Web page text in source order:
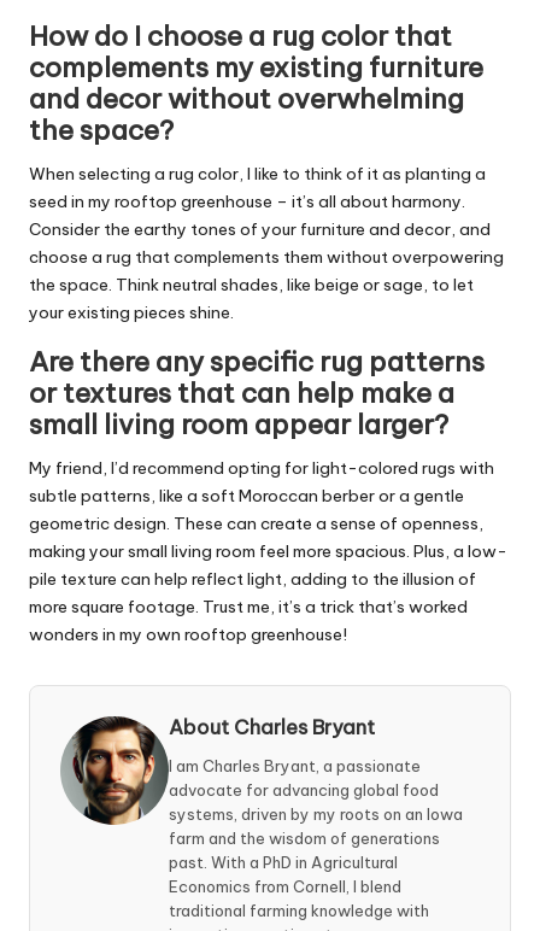
How do I choose a rug color that
complements my existing furniture
and decor without overwhelming
the space?
When selecting a rug color, I like to think of it as planting a
seed in my rooftop greenhouse – it’s all about harmony.
Consider the earthy tones of your furniture and decor, and
choose a rug that complements them without overpowering
the space. Think neutral shades, like beige or sage, to let
your existing pieces shine.
Are there any specific rug patterns
or textures that can help make a
small living room appear larger?
My friend, I’d recommend opting for light-colored rugs with
subtle patterns, like a soft Moroccan berber or a gentle
geometric design. These can create a sense of openness,
making your small living room feel more spacious. Plus, a low-
pile texture can help reflect light, adding to the illusion of
more square footage. Trust me, it’s a trick that’s worked
wonders in my own rooftop greenhouse!
About Charles Bryant
I am Charles Bryant, a passionate
advocate for advancing global food
systems, driven by my roots on an Iowa
farm and the wisdom of generations
past. With a PhD in Agricultural
Economics from Cornell, I blend
traditional farming knowledge with